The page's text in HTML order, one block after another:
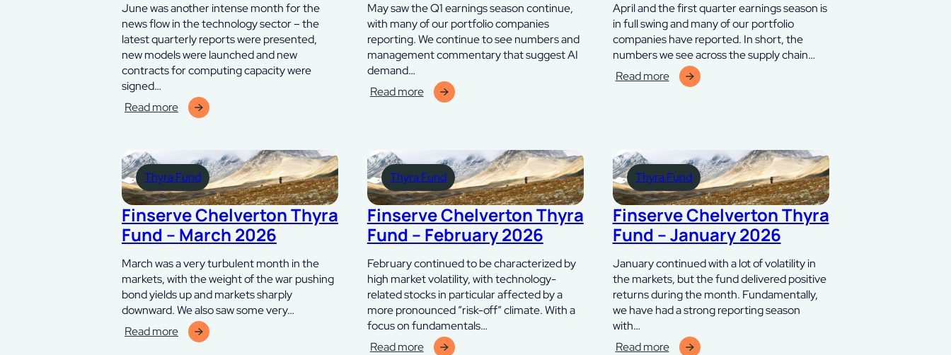
June was another intense month for the
news flow in the technology sector – the
latest quarterly reports were presented,
new models were launched and new
contracts for computing capacity were
signed…
Read more
Thyra
Fund
–
juni
2026
May saw the Q1 earnings season continue,
with many of our portfolio companies
reporting. We continue to see numbers and
management commentary that suggest AI
demand…
Read more
Fund
–
maj
2026
April and the first quarter earnings season is
in full swing and many of our portfolio
companies have reported. In short, the
numbers we see across the supply chain…
Read more
–
april
2026
Thyra Fund
Finserve Chelverton Thyra
Fund – March 2026
March was a very turbulent month in the
markets, with the weight of the war pushing
bond yields up and markets sharply
downward. We also saw some very…
Read more
Thyra Fund
Finserve Chelverton Thyra
Fund – February 2026
February continued to be characterized by
high market volatility, with technology-
related stocks in particular affected by a
more pronounced ”risk-off” climate. With a
focus on fundamentals…
Read more
Thyra Fund
Finserve Chelverton Thyra
Fund – January 2026
January continued with a lot of volatility in
the markets, but the fund delivered positive
returns during the month. Fundamentally,
we have had a strong reporting season
with…
Read more